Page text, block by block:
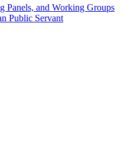
Panels, and Working Groups
Public Servant